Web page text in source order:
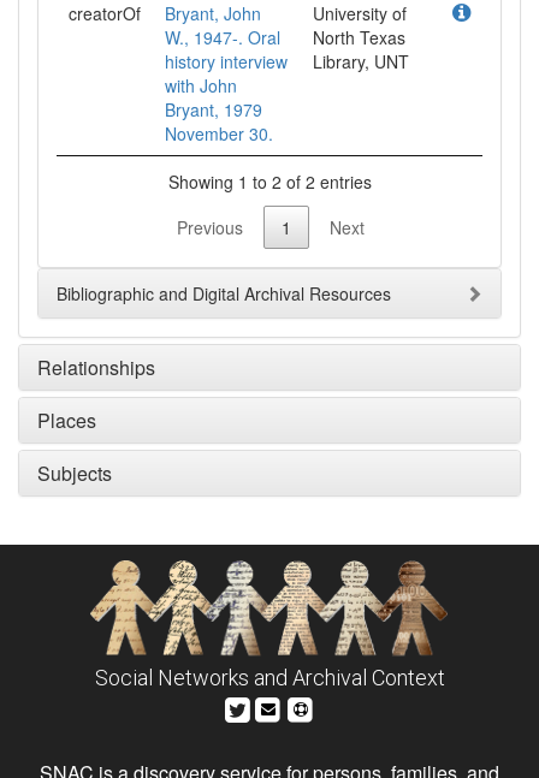
creatorOf
Bryant, John
W., 1947-. Oral
history interview
with John
Bryant, 1979
November 30.
University of
North Texas
Library, UNT
Showing 1 to 2 of 2 entries
Previous
1 Next
Bibliographic and Digital Archival Resources
Relationships
Places
Subjects
Social Networks and Archival Context